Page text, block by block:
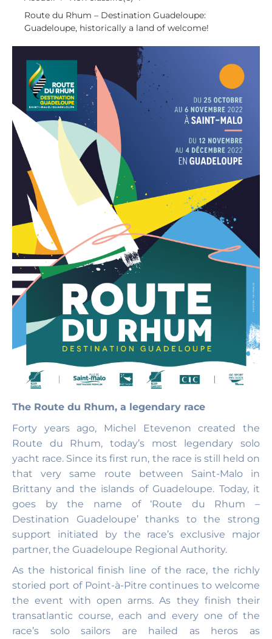
Route du Rhum – Destination Guadeloupe:
Guadeloupe, historically a land of welcome!
The Route du Rhum, a legendary race
Forty years ago, Michel Etevenon created the
Route du Rhum, today’s most legendary solo
yacht race. Since its first run, the race is still held on
that very same route between Saint-Malo in
Brittany and the islands of Guadeloupe. Today, it
goes by the name of ‘Route du Rhum –
Destination Guadeloupe’ thanks to the strong
support initiated by the race’s exclusive major
partner, the Guadeloupe Regional Authority.
As the historical finish line of the race, the richly
storied port of Point-à-Pitre continues to welcome
the event with open arms. As they finish their
transatlantic course, each and every one of the
race’s solo sailors are hailed as heros as